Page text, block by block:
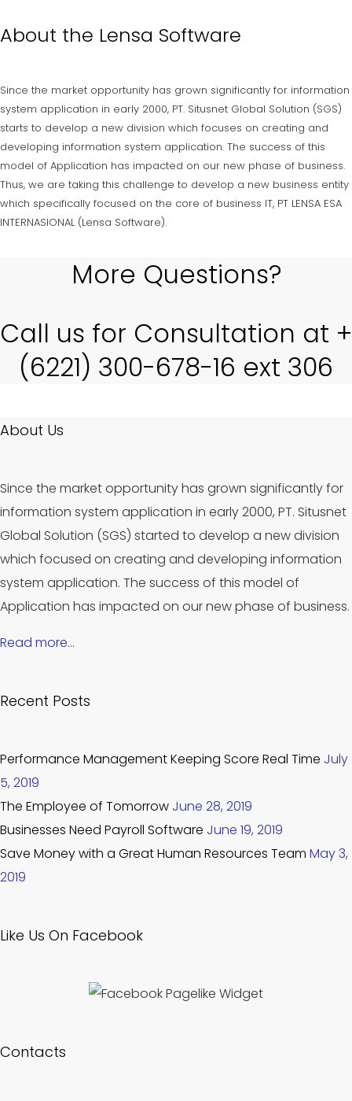
About the Lensa Software
Since the market opportunity has grown significantly for information
system application in early 2000, PT. Situsnet Global Solution (SGS)
starts to develop a new division which focuses on creating and
developing information system application. The success of this
model of Application has impacted on our new phase of business.
Thus, we are taking this challenge to develop a new business entity
which specifically focused on the core of business IT, PT LENSA ESA
INTERNASIONAL (Lensa Software).
More Questions?
Call us for Consultation at +
(6221) 300-678-16 ext 306
About Us
Since the market opportunity has grown significantly for
information system application in early 2000, PT. Situsnet
Global Solution (SGS) started to develop a new division
which focused on creating and developing information
system application. The success of this model of
Application has impacted on our new phase of business.
Read more…
Recent Posts
Performance Management Keeping Score Real Time July
5, 2019
The Employee of Tomorrow June 28, 2019
Businesses Need Payroll Software June 19, 2019
Save Money with a Great Human Resources Team May 3,
2019
Like Us On Facebook
Contacts